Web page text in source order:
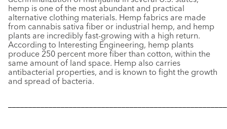
hemp is one of the most abundant and practical
alternative clothing materials. Hemp fabrics are made
from cannabis sativa fiber or industrial hemp, and hemp
plants are incredibly fast-growing with a high return.
According to Interesting Engineering, hemp plants
produce 250 percent more fiber than cotton, within the
same amount of land space. Hemp also carries
antibacterial properties, and is known to fight the growth
and spread of bacteria.